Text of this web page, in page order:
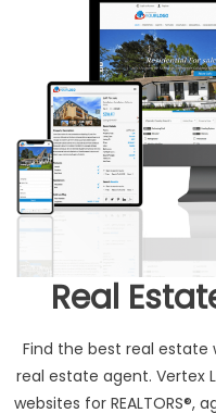
Real
Find the best real estate
real estate agent. Vertex
websites for REALTORS®,